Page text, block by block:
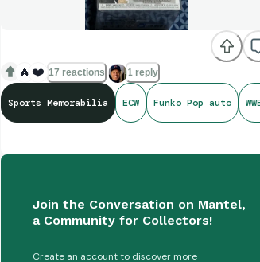
🔥 ❤️ 17 reactions 1 reply
Sports Memorabilia ECW Funko Pop auto
Join the Conversation on Mantel,
a Community for Collectors!
Create an account to discover more